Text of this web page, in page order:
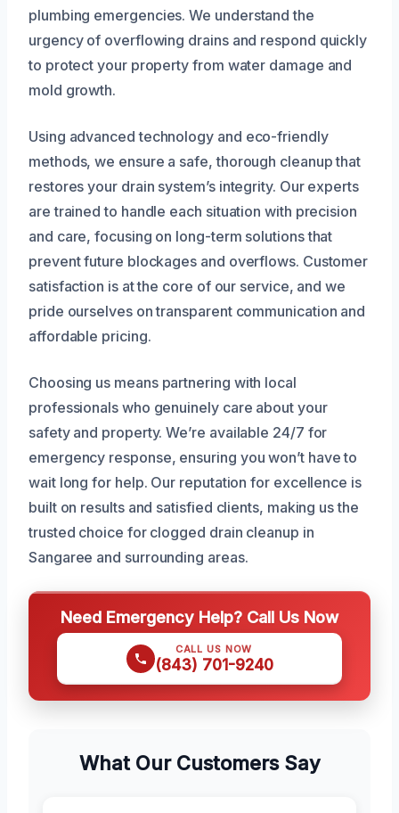
plumbing emergencies. We understand the
urgency of overflowing drains and respond quickly
to protect your property from water damage and
mold growth.
Using advanced technology and eco-friendly
methods, we ensure a safe, thorough cleanup that
restores your drain system’s integrity. Our experts
are trained to handle each situation with precision
and care, focusing on long-term solutions that
prevent future blockages and overflows. Customer
satisfaction is at the core of our service, and we
pride ourselves on transparent communication and
affordable pricing.
Choosing us means partnering with local
professionals who genuinely care about your
safety and property. We’re available 24/7 for
emergency response, ensuring you won’t have to
wait long for help. Our reputation for excellence is
built on results and satisfied clients, making us the
trusted choice for clogged drain cleanup in
Sangaree and surrounding areas.
Need Emergency Help? Call Us Now
CALL US NOW
(843) 701-9240
What Our Customers Say